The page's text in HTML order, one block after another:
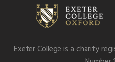
Exeter College is a charity